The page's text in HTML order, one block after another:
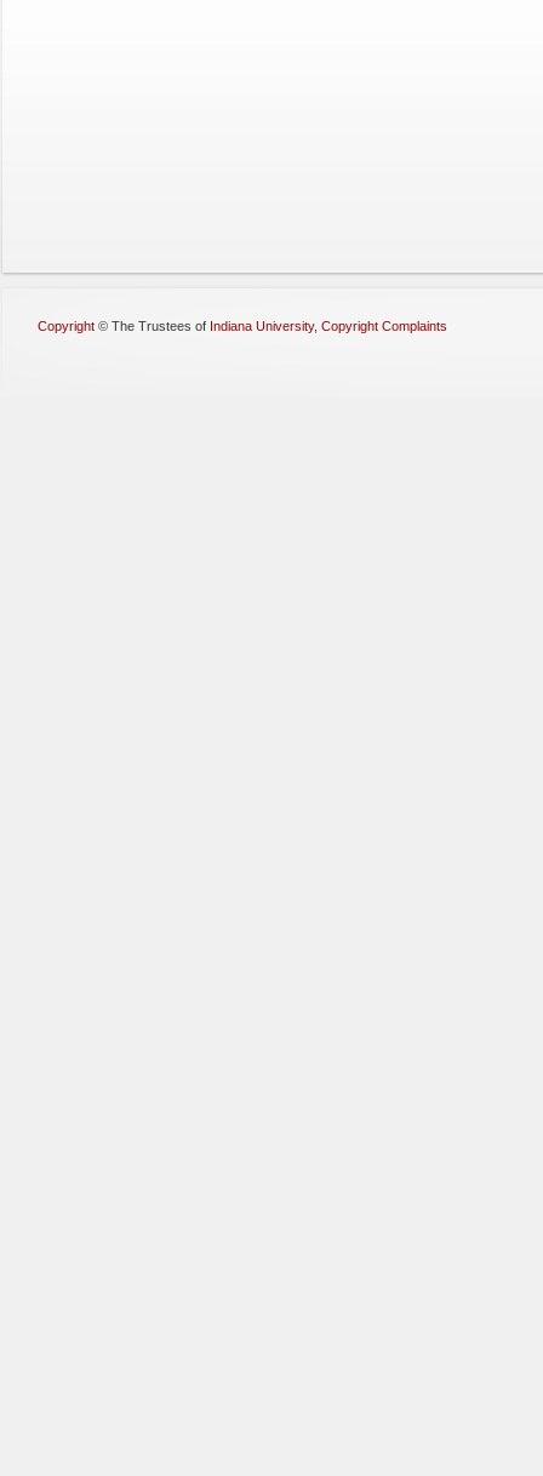
Copyright © The Trustees of Indiana University, Copyright Complaints